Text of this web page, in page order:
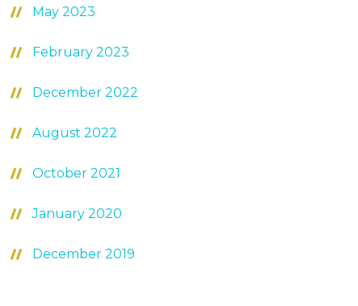
May 2023
February 2023
December 2022
August 2022
October 2021
January 2020
December 2019